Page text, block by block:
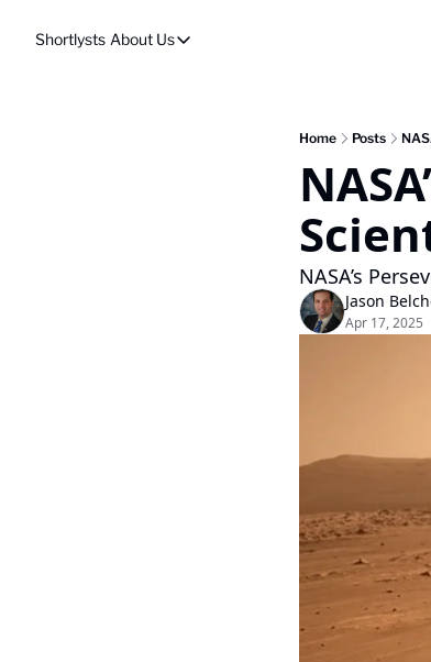
Shortlysts About Us
About Us
Home Posts
NASA’s
Jason
Apr 17, 2025